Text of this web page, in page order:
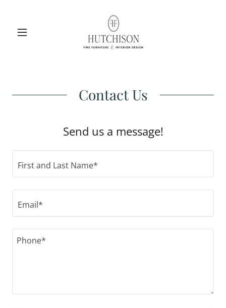
Contact Us
Send us a message!
First and Last Name*
Email*